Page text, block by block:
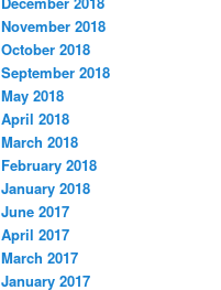
November 2018
October 2018
September 2018
May 2018
April 2018
March 2018
February 2018
January 2018
June 2017
April 2017
March 2017
January 2017